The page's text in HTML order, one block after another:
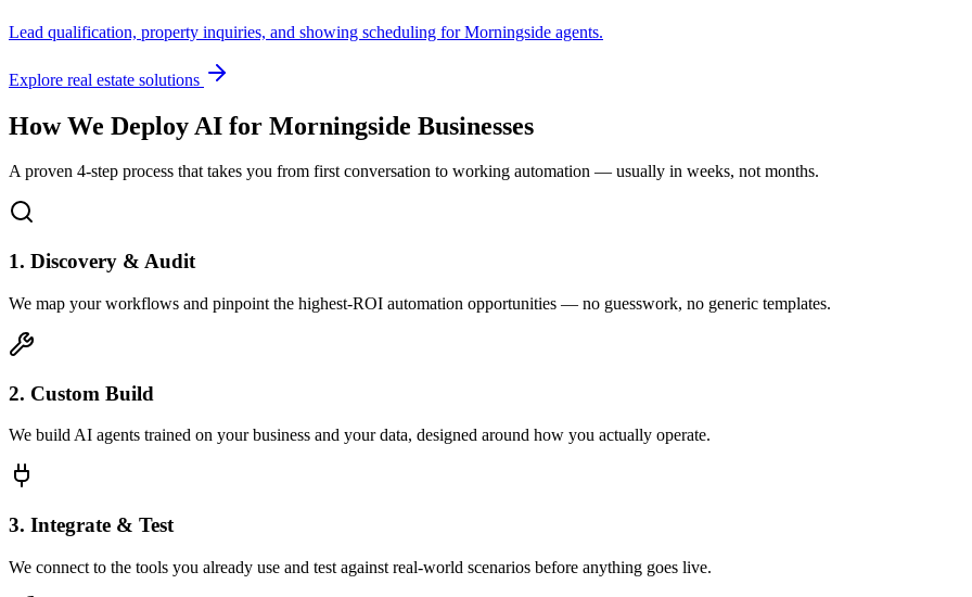
Lead qualification, property inquiries, and showing scheduling forMorningside agents.
Explore real estate solutions
How We Deploy AI for Morningside Businesses
A proven 4-step process that takes you from first conversation to working automation — usually in weeks, not months.
1. Discovery & Audit
We map your workflows and pinpoint the highest-ROI automation opportunities — no guesswork, no generic templates.
2. Custom Build
We build AI agents trained on your business and your data, designed around how you actually operate.
3. Integrate & Test
We connect to the tools you already use and test against real-world scenarios before anything goes live.